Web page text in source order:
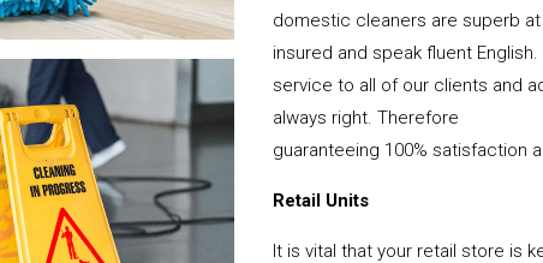
domestic cleaners are superb
insured and speak fluent
service to all of our clients and
always right. Therefore
guaranteeing 100% satisfaction
Retail Units
It is vital that your retail store is